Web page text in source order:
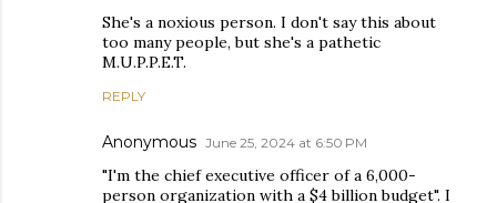
She's a noxious person. I don't say this about
too many people, but she's a pathetic
M.U.P.P.E.T.
REPLY
Anonymous June 25, 2024 at 6:50 PM
"I'm the chief executive officer of a 6,000-
person organization with a $4 billion budget". I